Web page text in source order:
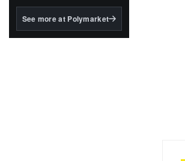
BlackRock's existing
See more at Polymarket